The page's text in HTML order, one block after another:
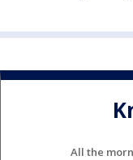
All the